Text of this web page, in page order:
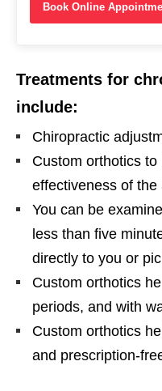
Book Online
Treatments for
include:
Chiropractic
Custom orthotics
effectiveness of the
You can be
less than five
directly to you or
Custom orthotics
periods, and with
Custom orthotics
and prescription-